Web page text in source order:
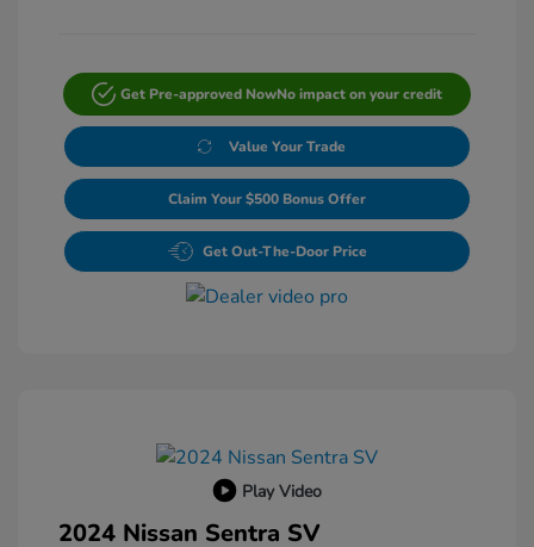
Get Pre-approved NowNo impact on your credit
Value Your Trade
Claim Your $500 Bonus Offer
Get Out-The-Door Price
Play Video
2024 Nissan Sentra SV